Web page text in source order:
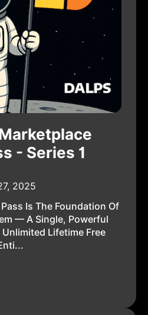
- Series 1
2025
Is The Foundation Of
— A Single, Powerful
Lifetime Free